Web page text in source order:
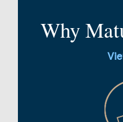
Why